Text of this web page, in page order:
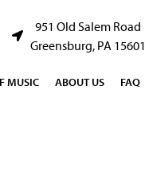
951 Old Salem Road
Greensburg, PA 15601
MUSIC ABOUT US FAQ